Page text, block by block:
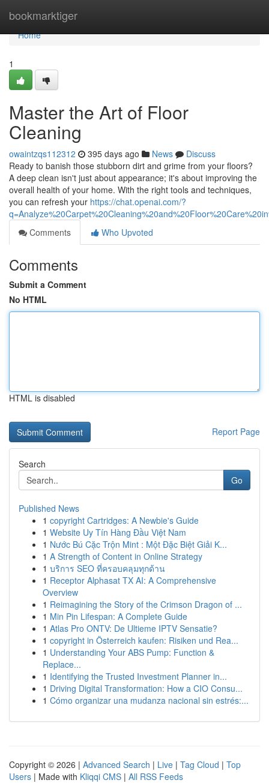
bookmarktiger
Home
Home
1
Master the Art of Floor
Cleaning
owaintzqs112312 395 days ago News
Discuss
Ready to banish those stubborn dirt and grime from your floors?
A deep clean isn't just about appearance; it's about improving the
overall health of your home. With the right tools and techniques,
you can refresh your https://chat.openai.com/?
Comments
Who Upvoted
Comments
Submit a Comment
No HTML
HTML is disabled
Report Page
Search
Go
Published News
1 copyright Cartridges: A Newbie's Guide
1 Website Uy Tín Hàng Đầu Việt Nam
1 Nước Bú Cặc Trộn Mint : Một Đặc Biệt Giải K...
1 A Strength of Content in Online Strategy
1 บริการ SEO ที่ครอบคลุมทุกด้าน
1 Receptor Alphasat TX AI: A Comprehensive
Overview
1 Reimagining the Story of the Crimson Dragon of ...
1 Min Pin Lifespan: A Complete Guide
1 Atlas Pro ONTV: De Ultieme IPTV Sensatie?
1 copyright in Österreich kaufen: Risiken und Rea...
1 Understanding Your ABS Pump: Function &
Replace...
1 Identifying the Trusted Investment Planner in...
1 Driving Digital Transformation: How a CIO Consu...
1 Cómo organizar una mudanza nacional sin estrés:...
Copyright © 2026 | Advanced Search | Live | Tag Cloud | Top
Users | Made with Kliqqi CMS | All RSS Feeds